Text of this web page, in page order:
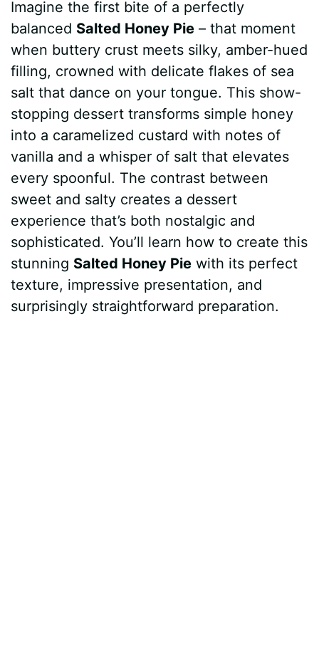
c
b
o
o
k
n
e
r
s
t
a
s
A
p
d
i
t
m
l
y
s
e
n
g
e
r
r
e
Imagine the first bite of a perfectly
balanced Salted Honey Pie – that moment
when buttery crust meets silky, amber-hued
filling, crowned with delicate flakes of sea
salt that dance on your tongue. This show-
stopping dessert transforms simple honey
into a caramelized custard with notes of
vanilla and a whisper of salt that elevates
every spoonful. The contrast between
sweet and salty creates a dessert
experience that’s both nostalgic and
sophisticated. You’ll learn how to create this
stunning Salted Honey Pie with its perfect
texture, impressive presentation, and
surprisingly straightforward preparation.